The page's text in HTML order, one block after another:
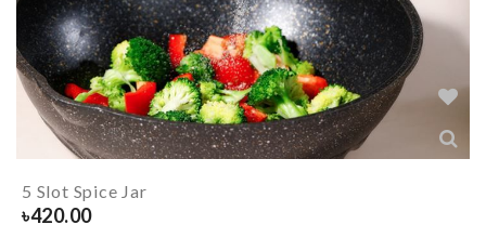
5 Slot Spice Jar
৳420.00